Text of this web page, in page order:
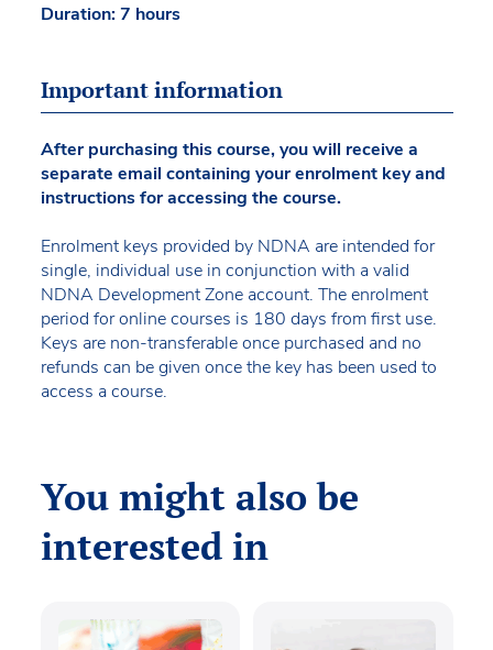
Duration: 7 hours
Important information
After purchasing this course, you will receive a
separate email containing your enrolment key and
instructions for accessing the course.
Enrolment keys provided by NDNA are intended for
single, individual use in conjunction with a valid
NDNA Development Zone account. The enrolment
period for online courses is 180 days from first use.
Keys are non-transferable once purchased and no
refunds can be given once the key has been used to
access a course.
You might also be
interested in